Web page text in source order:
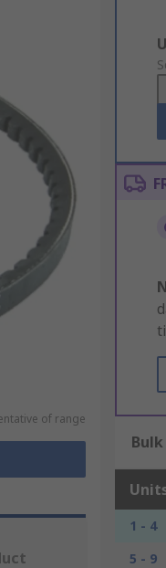
of range
1 - 4
5 - 9